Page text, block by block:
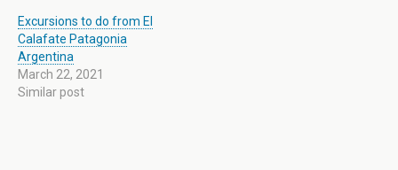
Excursions to do from El
Calafate Patagonia
Argentina
March 22, 2021
Similar post